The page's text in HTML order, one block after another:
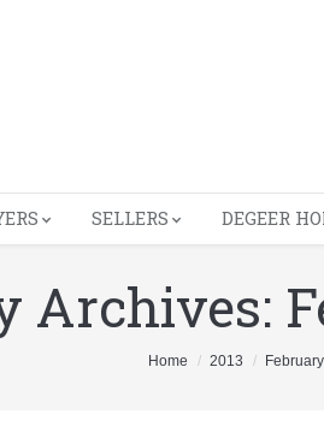
SELLERS DEGEER
Archives:
Home 2013 February